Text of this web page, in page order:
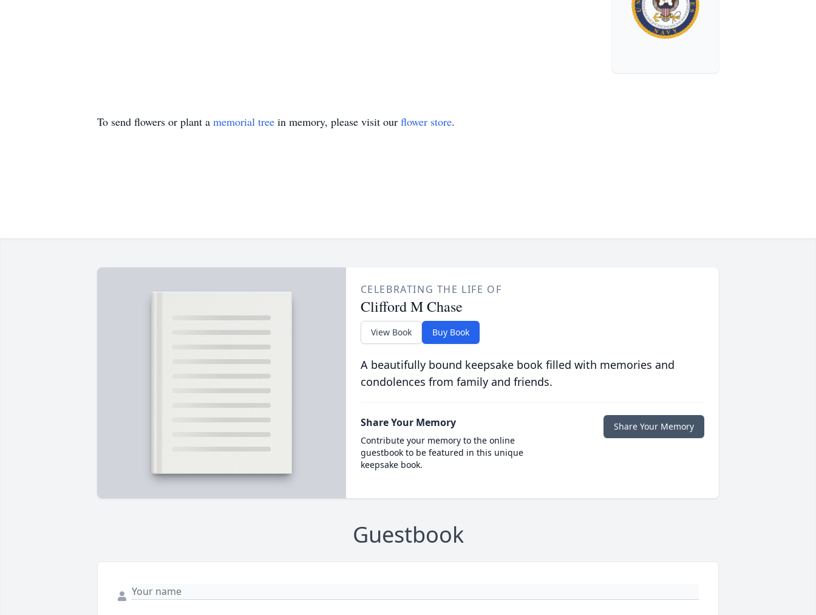
To send flowers or plant a memorial tree in memory, please visit our flower store.
CELEBRATING THE LIFE OF
Clifford M Chase
View Book Buy Book
A beautifully bound keepsake book filled with memories and
condolences from family and friends.
Share Your Memory
Contribute your memory to the online
guestbook to be featured in this unique
keepsake book.
Share Your Memory
Guestbook